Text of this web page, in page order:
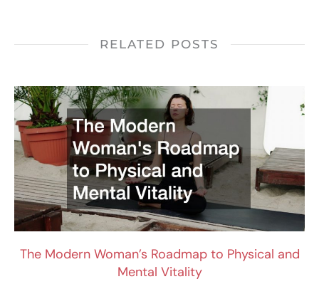
RELATED POSTS
The Modern Woman’s Roadmap to Physical and
Mental Vitality